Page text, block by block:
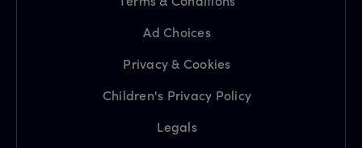
Ad Choices
Privacy & Cookies
Children's Privacy Policy
Legals